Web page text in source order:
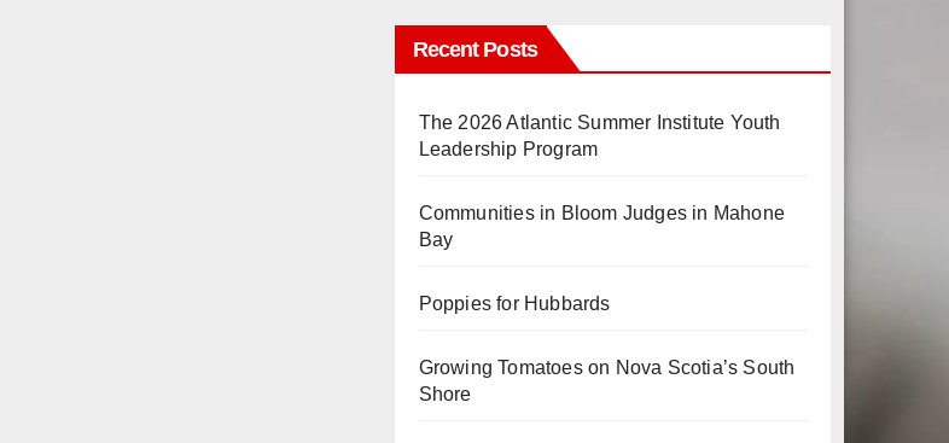
Recent Posts
The 2026 Atlantic Summer Institute Youth
Leadership Program
Communities in Bloom Judges in Mahone
Bay
Poppies for Hubbards
Growing Tomatoes on Nova Scotia’s South
Shore